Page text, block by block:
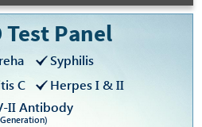
Test Panel
Syphilis
C
Herpes I & II
II Antibody